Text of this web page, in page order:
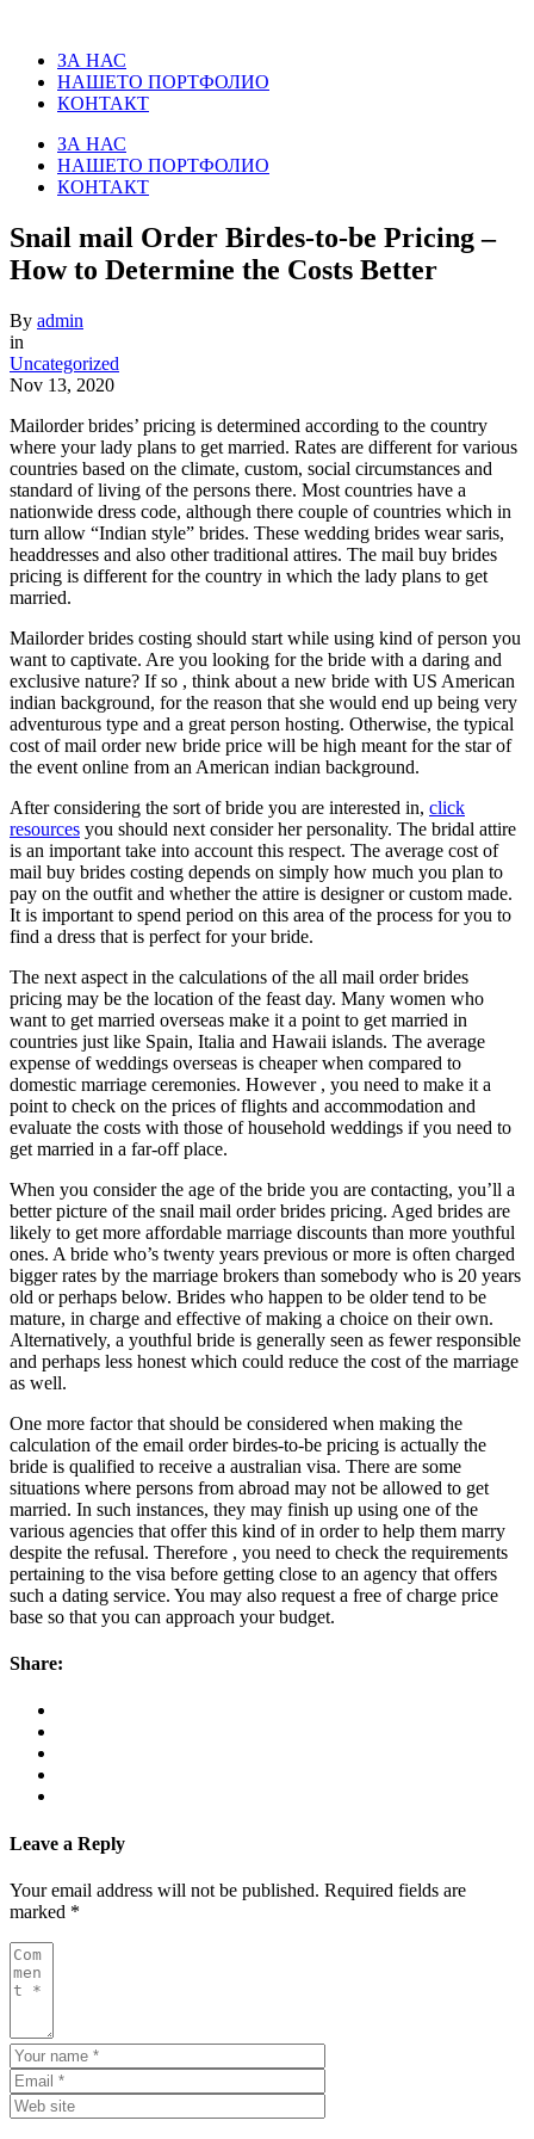
ЗА НАС
НАШЕТО ПОРТФОЛИО
КОНТАКТ
ЗА НАС
НАШЕТО ПОРТФОЛИО
КОНТАКТ
Snail mail Order Birdes-to-be Pricing –
How to Determine the Costs Better
By admin
in
Uncategorized
Nov 13, 2020
Mailorder brides’ pricing is determined according to the country
where your lady plans to get married. Rates are different for various
countries based on the climate, custom, social circumstances and
standard of living of the persons there. Most countries have a
nationwide dress code, although there couple of countries which in
turn allow “Indian style” brides. These wedding brides wear saris,
headdresses and also other traditional attires. The mail buy brides
pricing is different for the country in which the lady plans to get
married.
Mailorder brides costing should start while using kind of person you
want to captivate. Are you looking for the bride with a daring and
exclusive nature? If so , think about a new bride with US American
indian background, for the reason that she would end up being very
adventurous type and a great person hosting. Otherwise, the typical
cost of mail order new bride price will be high meant for the star of
the event online from an American indian background.
After considering the sort of bride you are interested in, click
resources you should next consider her personality. The bridal attire
is an important take into account this respect. The average cost of
mail buy brides costing depends on simply how much you plan to
pay on the outfit and whether the attire is designer or custom made.
It is important to spend period on this area of the process for you to
find a dress that is perfect for your bride.
The next aspect in the calculations of the all mail order brides
pricing may be the location of the feast day. Many women who
want to get married overseas make it a point to get married in
countries just like Spain, Italia and Hawaii islands. The average
expense of weddings overseas is cheaper when compared to
domestic marriage ceremonies. However , you need to make it a
point to check on the prices of flights and accommodation and
evaluate the costs with those of household weddings if you need to
get married in a far-off place.
When you consider the age of the bride you are contacting, you’ll a
better picture of the snail mail order brides pricing. Aged brides are
likely to get more affordable marriage discounts than more youthful
ones. A bride who’s twenty years previous or more is often charged
bigger rates by the marriage brokers than somebody who is 20 years
old or perhaps below. Brides who happen to be older tend to be
mature, in charge and effective of making a choice on their own.
Alternatively, a youthful bride is generally seen as fewer responsible
and perhaps less honest which could reduce the cost of the marriage
as well.
One more factor that should be considered when making the
calculation of the email order birdes-to-be pricing is actually the
bride is qualified to receive a australian visa. There are some
situations where persons from abroad may not be allowed to get
married. In such instances, they may finish up using one of the
various agencies that offer this kind of in order to help them marry
despite the refusal. Therefore , you need to check the requirements
pertaining to the visa before getting close to an agency that offers
such a dating service. You may also request a free of charge price
base so that you can approach your budget.
Share:
Leave a Reply
Your email address will not be published. Required fields are
marked *